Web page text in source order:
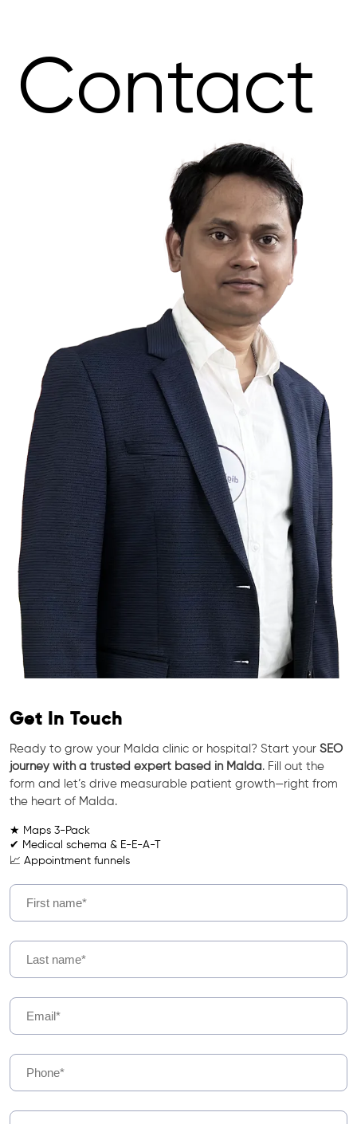
Contact
Get In Touch
Ready to grow your Malda clinic or hospital? Start your SEO
journey with a trusted expert based in Malda. Fill out the
form and let’s drive measurable patient growth—right from
the heart of Malda.
★ Maps 3-Pack
✔ Medical schema & E-E-A-T
📈 Appointment funnels